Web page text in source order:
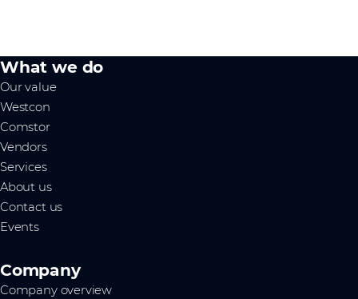
What we do
Our value
Westcon
Comstor
Vendors
Services
About us
Contact us
Events
Company
Company overview